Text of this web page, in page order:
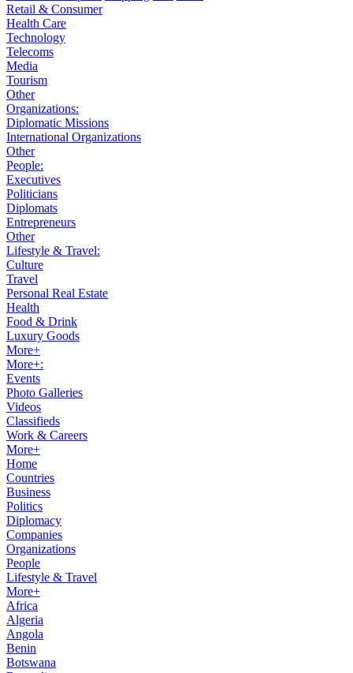
Retail & Consumer
Health Care
Technology
Telecoms
Media
Tourism
Other
Organizations:
Diplomatic Missions
International Organizations
Other
People:
Executives
Politicians
Diplomats
Entrepreneurs
Other
Lifestyle & Travel:
Culture
Travel
Personal Real Estate
Health
Food & Drink
Luxury Goods
More+
More+:
Events
Photo Galleries
Videos
Classifieds
Work & Careers
More+
Home
Countries
Business
Politics
Diplomacy
Companies
Organizations
People
Lifestyle & Travel
More+
Africa
Algeria
Angola
Benin
Botswana